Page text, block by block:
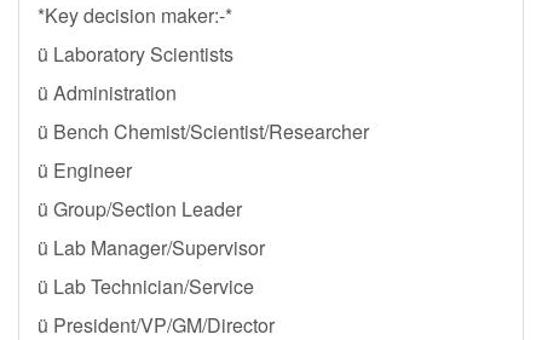
*Key decision maker:-*
ü Laboratory Scientists
ü Administration
ü Bench Chemist/Scientist/Researcher
ü Engineer
ü Group/Section Leader
ü Lab Manager/Supervisor
ü Lab Technician/Service
ü President/VP/GM/Director